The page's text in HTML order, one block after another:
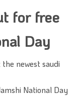
for free
Day
newest saudi
National Day